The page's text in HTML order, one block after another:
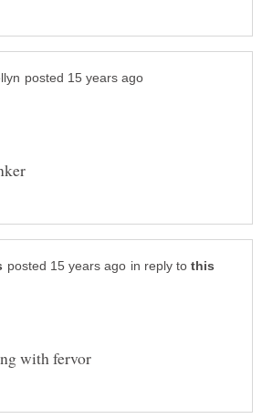
in reply to